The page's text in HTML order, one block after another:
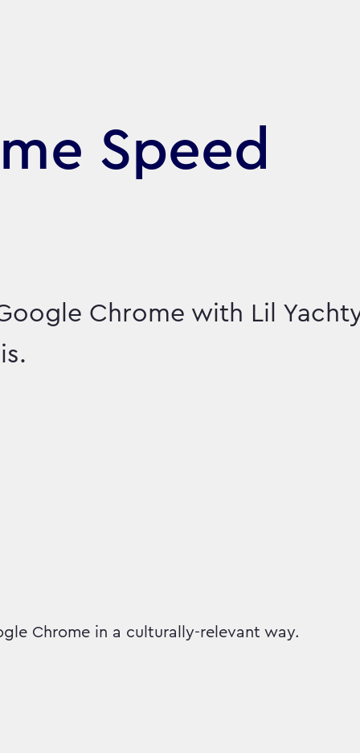
Speed
Chrome with Lil
Chrome in a culturally-relevant way.